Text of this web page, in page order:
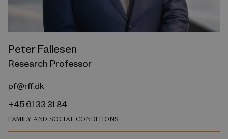
Peter Fallesen
Research Professor
pf@rff.dk
+45 61 33 31 84
FAMILY AND SOCIAL CONDITIONS